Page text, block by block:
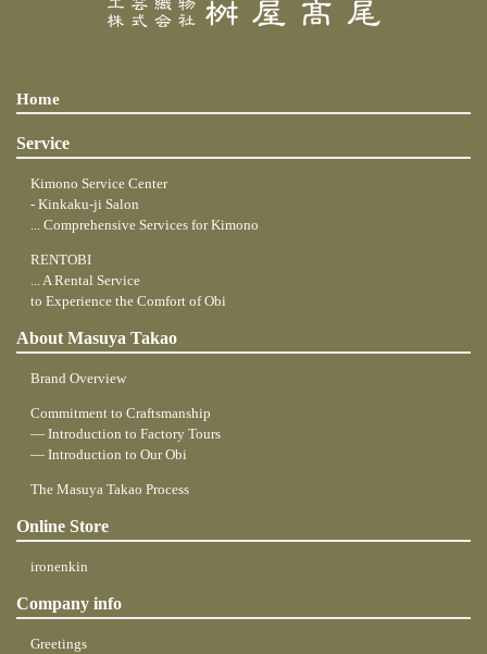
Home
Service
Kimono Service Center
- Kinkaku-ji Salon
... Comprehensive Services for Kimono
RENTOBI
... A Rental Service
to Experience the Comfort of Obi
About Masuya Takao
Brand Overview
Commitment to Craftsmanship
― Introduction to Factory Tours
― Introduction to Our Obi
The Masuya Takao Process
Online Store
ironenkin
Company info
Greetings